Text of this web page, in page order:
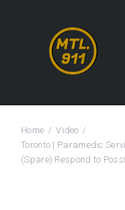
Home
Video
Toronto | Paramedic
(Spare) Respond to